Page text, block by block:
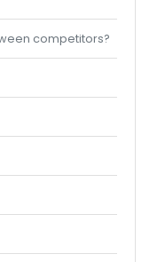
competitors?